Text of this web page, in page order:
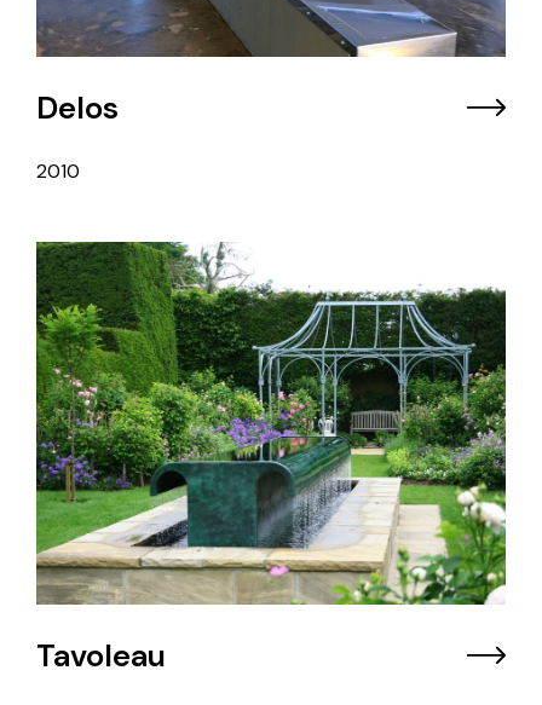
Delos
2010
Tavoleau